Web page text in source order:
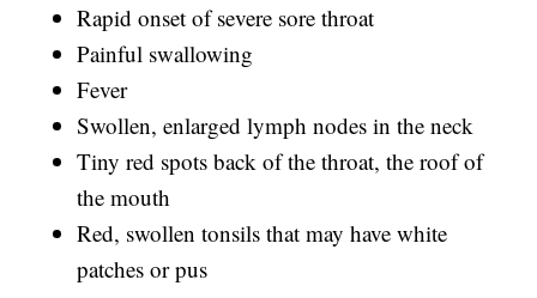
Rapid onset of severe sore throat
Painful swallowing
Fever
Swollen, enlarged lymph nodes in the neck
Tiny red spots back of the throat, the roof of
the mouth
Red, swollen tonsils that may have white
patches or pus